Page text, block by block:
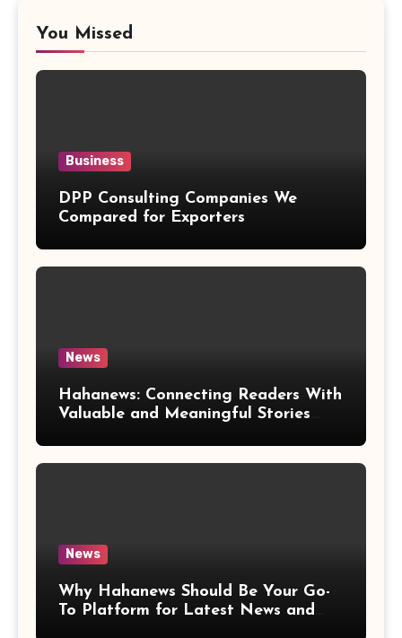
You Missed
Business
DPP Consulting Companies We
Compared for Exporters
News
Hahanews: Connecting Readers With
Valuable and Meaningful Stories
News
Why Hahanews Should Be Your Go-
To Platform for Latest News and